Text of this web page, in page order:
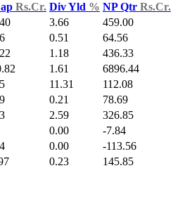
Rs.Cr. Div Yld % NP Qtr Rs.Cr.
3.66 459.00
0.51 64.56
1.18 436.33
1.61 6896.44
11.31 112.08
0.21 78.69
2.59 326.85
0.00 -7.84
0.00 -113.56
0.23 145.85